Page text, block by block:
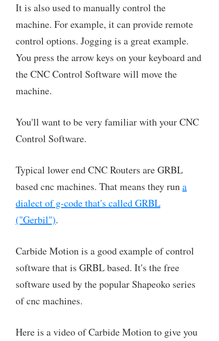
It is also used to manually control the
machine. For example, it can provide remote
control options. Jogging is a great example.
You press the arrow keys on your keyboard and
the CNC Control Software will move the
machine.
You'll want to be very familiar with your CNC
Control Software.
Typical lower end CNC Routers are GRBL
based cnc machines. That means they runa
dialect of g-code that's called GRBL
("Gerbil").
Carbide Motion is a good example of control
software that is GRBL based. It's the free
software used by the popular Shapeoko series
of cnc machines.
Here is a video of Carbide Motion to give you